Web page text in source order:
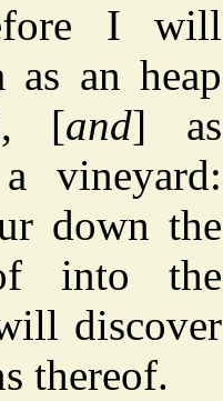
I will
as an heap
[and] as
vineyard:
down the
into the
discover
thereof.